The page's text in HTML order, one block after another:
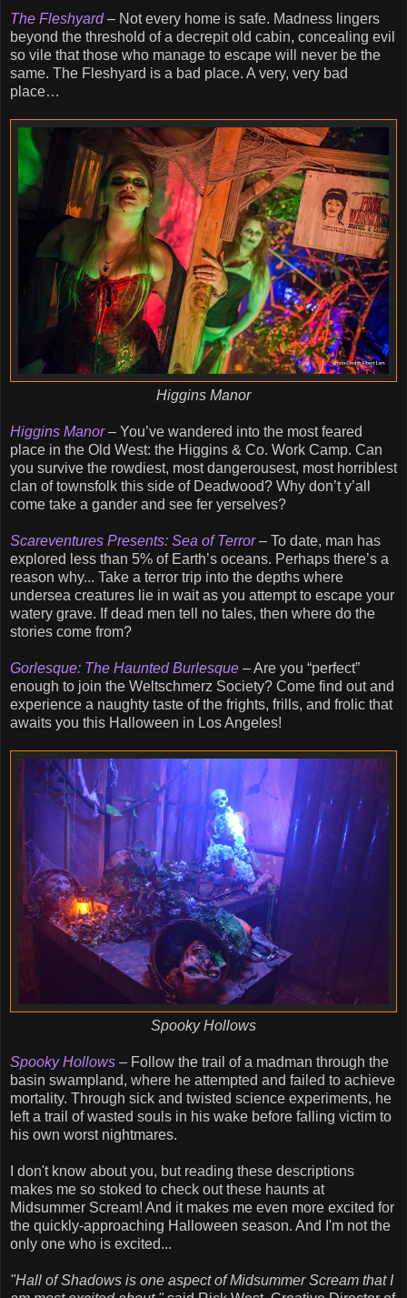
The Fleshyard– Not every home is safe. Madness lingers
beyond the threshold of a decrepit old cabin, concealing evil
so vile that those who manage to escape will never be the
same. The Fleshyard is a bad place. A very, very bad
place…
Higgins Manor
Higgins Manor – You’ve wandered into the most feared
place in the Old West: the Higgins & Co. Work Camp. Can
you survive the rowdiest, most dangerousest, most horriblest
clan of townsfolk this side of Deadwood? Why don’t y’all
come take a gander and see fer yerselves?
Scareventures Presents: Sea of Terror– To date, man has
explored less than 5% of Earth’s oceans. Perhaps there’s a
reason why... Take a terror trip into the depths where
undersea creatures lie in wait as you attempt to escape your
watery grave. If dead men tell no tales, then where do the
stories come from?
Gorlesque: The Haunted Burlesque – Are you “perfect”
enough to join the Weltschmerz Society? Come find out and
experience a naughty taste of the frights, frills, and frolic that
awaits you this Halloween in Los Angeles!
Spooky Hollows
Spooky Hollows – Follow the trail of a madman through the
basin swampland, where he attempted and failed to achieve
mortality. Through sick and twisted science experiments, he
left a trail of wasted souls in his wake before falling victim to
his own worst nightmares.
I don't know about you, but reading these descriptions
makes me so stoked to check out these haunts at
Midsummer Scream! And it makes me even more excited for
the quickly-approaching Halloween season. And I'm not the
only one who is excited...
"Hall of Shadows is one aspect of Midsummer Scream that I